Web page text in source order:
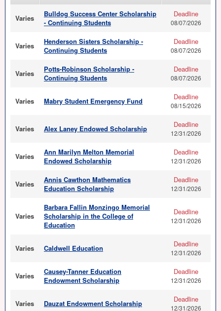
Varies
Bulldog Success Center Scholarship
- Continuing Students
Deadline
08/07/2026
Varies
Henderson Sisters Scholarship -
Continuing Students
Deadline
08/07/2026
Varies
Potts-Robinson Scholarship -
Continuing Students
Deadline
08/07/2026
Varies Mabry Student Emergency Fund Deadline
08/15/2026
Varies Alex Laney Endowed Scholarship Deadline
12/31/2026
Varies
Ann Marilyn Melton Memorial
Endowed Scholarship
Deadline
12/31/2026
Varies
Annis Cawthon Mathematics
Education Scholarship
Deadline
12/31/2026
Varies
Barbara Fallin Monzingo Memorial
Scholarship in the College of
Education
Deadline
12/31/2026
Varies Caldwell Education Deadline
12/31/2026
Varies
Causey-Tanner Education
Endowment Scholarship
Deadline
12/31/2026
Varies Dauzat Endowment Scholarship Deadline
12/31/2026